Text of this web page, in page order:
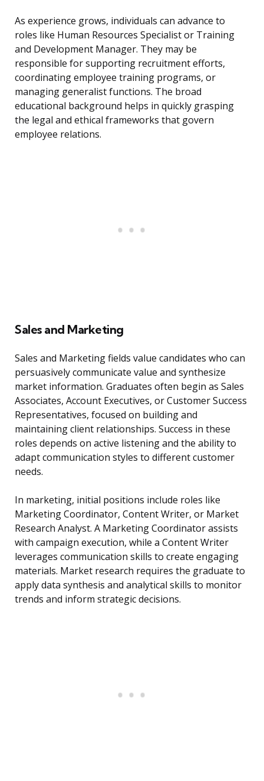
As experience grows, individuals can advance to
roles like Human Resources Specialist or Training
and Development Manager. They may be
responsible for supporting recruitment efforts,
coordinating employee training programs, or
managing generalist functions. The broad
educational background helps in quickly grasping
the legal and ethical frameworks that govern
employee relations.
Sales and Marketing
Sales and Marketing fields value candidates who can
persuasively communicate value and synthesize
market information. Graduates often begin as Sales
Associates, Account Executives, or Customer Success
Representatives, focused on building and
maintaining client relationships. Success in these
roles depends on active listening and the ability to
adapt communication styles to different customer
needs.
In marketing, initial positions include roles like
Marketing Coordinator, Content Writer, or Market
Research Analyst. A Marketing Coordinator assists
with campaign execution, while a Content Writer
leverages communication skills to create engaging
materials. Market research requires the graduate to
apply data synthesis and analytical skills to monitor
trends and inform strategic decisions.